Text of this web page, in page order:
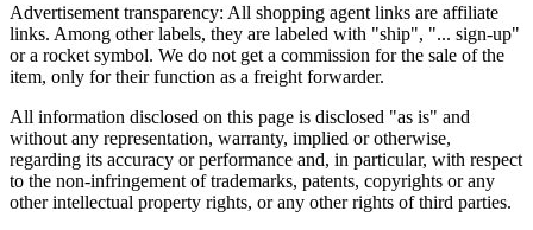
Advertisement transparency: All shopping agent links are affiliate
links. Among other labels, they are labeled with "ship", "... sign-up"
or a rocket symbol. We do not get a commission for the sale of the
item, only for their function as a freight forwarder.
All information disclosed on this page is disclosed "as is" and
without any representation, warranty, implied or otherwise,
regarding its accuracy or performance and, in particular, with respect
to the non-infringement of trademarks, patents, copyrights or any
other intellectual property rights, or any other rights of third parties.